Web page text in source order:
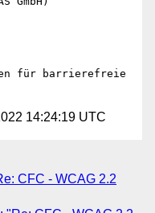
für barrierefreie
14:24:19 UTC
CFC - WCAG 2.2